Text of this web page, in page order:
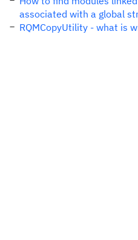
associated with a global
RQMCopyUtility - what is